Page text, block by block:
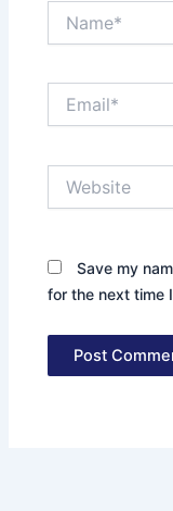
Save my
for the next time